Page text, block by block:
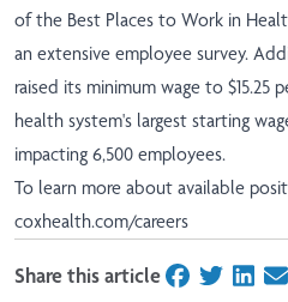
of the Best Places to Work in
an extensive employee survey.
raised its minimum wage to $15.25
health system's largest starting
impacting 6,500 employees.
To learn more about available
coxhealth.com/careers
Share this articleon Facebook
on Twitter
on on